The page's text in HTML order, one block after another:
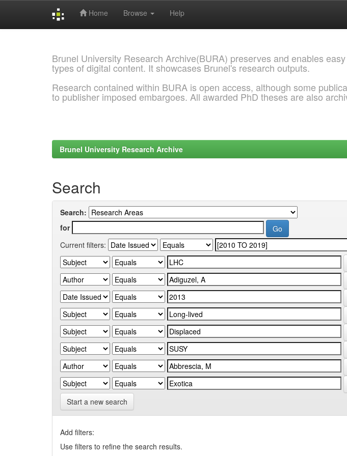
Home Browse Help
Brunel University Research Archive(BURA) preserves and enables
types of digital content. It showcases Brunel's research outputs.
Research contained within BURA is open access, although some
to publisher imposed embargoes. All awarded PhD theses are also
Brunel University Research Archive
Search
Search:
for
Current filters:
Start a new search
Add filters:
Use filters to refine the search results.